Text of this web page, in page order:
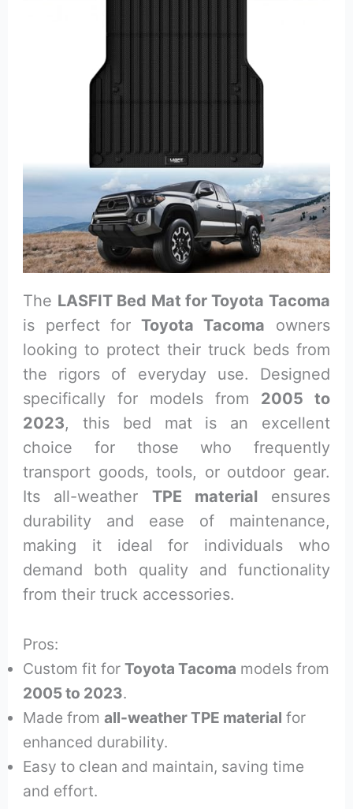
The LASFIT Bed Mat for Toyota Tacoma
is perfect forToyota Tacoma owners
looking to protect their truck beds from
the rigors of everyday use. Designed
specifically for models from 2005 to
2023, this bed mat is an excellent
choice for those who frequently
transport goods, tools, or outdoor gear.
Its all-weather TPE materialensures
durability and ease of maintenance,
making it ideal for individuals who
demand both quality and functionality
from their truck accessories.
Pros:
Custom fit forToyota Tacoma models from
2005 to 2023.
Made fromall-weather TPE material for
enhanced durability.
Easy to clean and maintain, saving time
and effort.